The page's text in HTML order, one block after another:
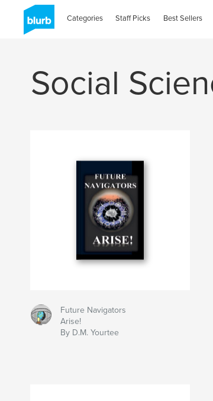
Categories Staff Picks Best Sellers
Social
Future Navigators
Arise!
By D.M. Yourtee